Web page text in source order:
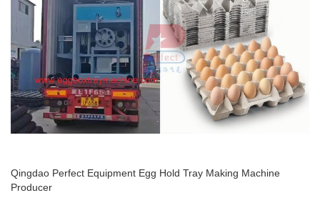
Qingdao Perfect Equipment Egg Hold Tray Making Machine
Producer